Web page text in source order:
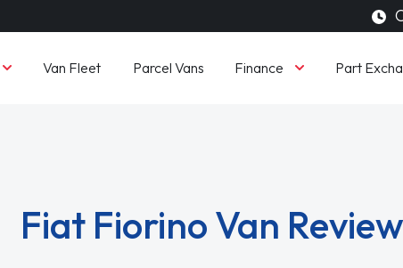
Van Fleet Parcel Vans Finance Part
Fiat Fiorino Van Review